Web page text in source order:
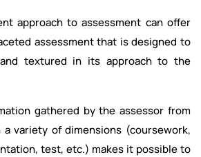
approach to assessment can offer
assessment that is designed to
textured in its approach to the
gathered by the assessor from
variety of dimensions (coursework,
test, etc.) makes it possible to